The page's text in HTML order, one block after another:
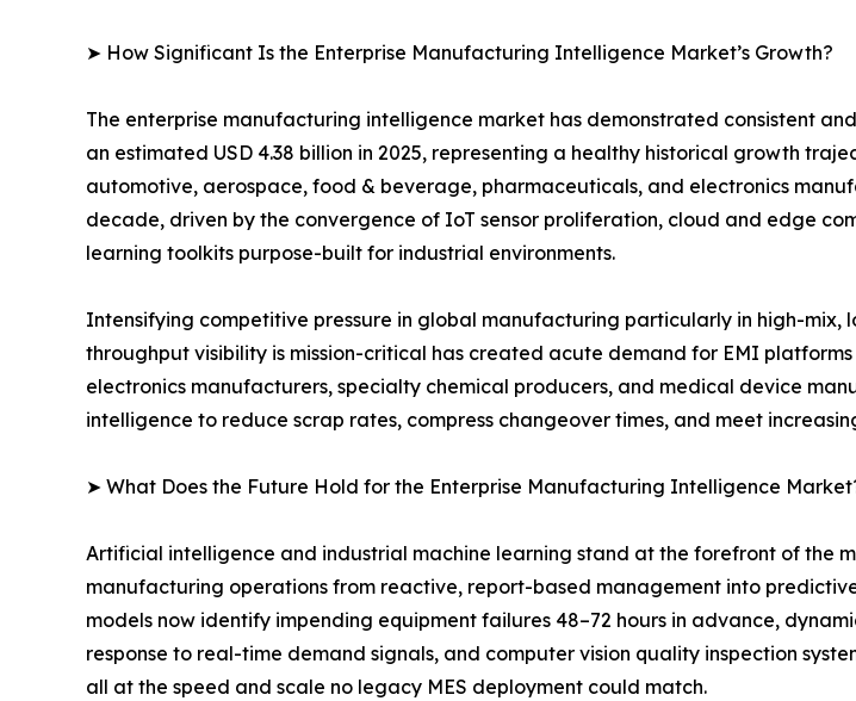
➤ How Significant Is the Enterprise Manufacturing Intelligence Market’s Growth?
The enterprise manufacturing intelligence market has demonstrated consistent
an estimated USD 4.38 billion in 2025, representing a healthy historical growth
automotive, aerospace, food & beverage, pharmaceuticals, and electronics
decade, driven by the convergence of IoT sensor proliferation, cloud and edge
learning toolkits purpose-built for industrial environments.
Intensifying competitive pressure in global manufacturing particularly in high-
throughput visibility is mission-critical has created acute demand for EMI
electronics manufacturers, specialty chemical producers, and medical device
intelligence to reduce scrap rates, compress changeover times, and meet
➤ What Does the Future Hold for the Enterprise Manufacturing Intelligence
Artificial intelligence and industrial machine learning stand at the forefront of the
manufacturing operations from reactive, report-based management into
models now identify impending equipment failures 48–72 hours in advance,
response to real-time demand signals, and computer vision quality inspection
all at the speed and scale no legacy MES deployment could match.